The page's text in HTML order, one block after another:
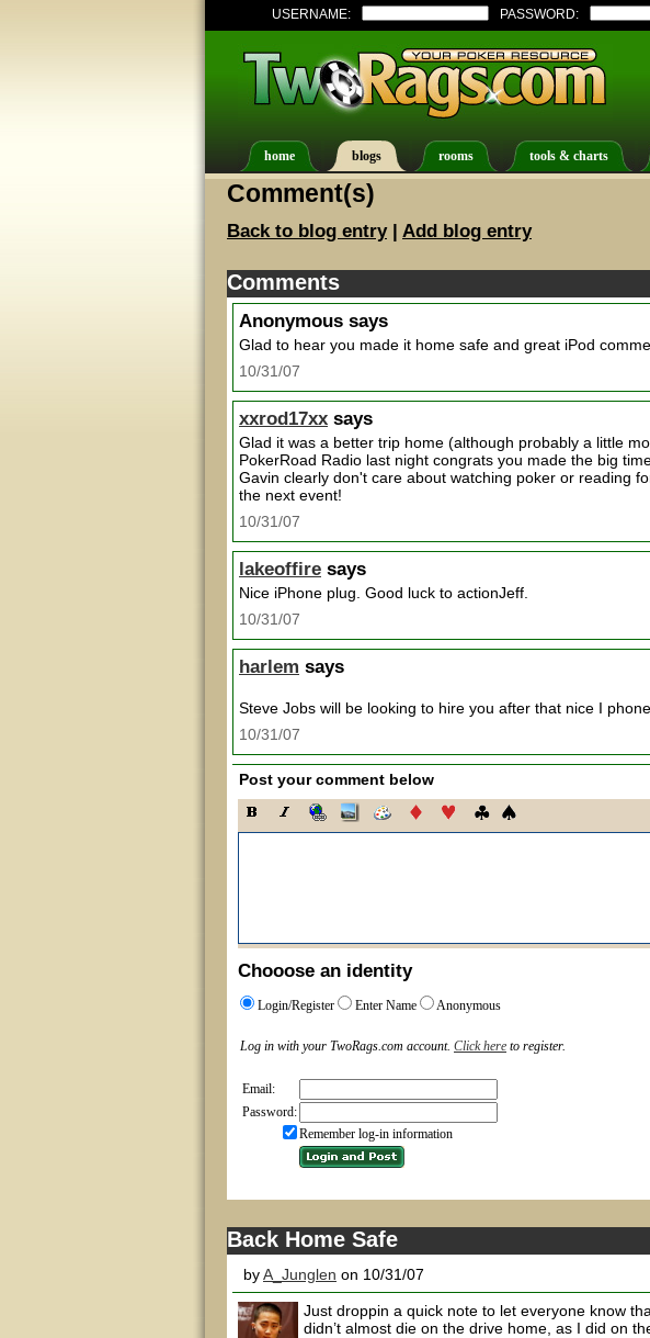
USERNAME: PASSWORD:
home blogs rooms tools & charts
Comment(s)
Back to blog entry| Add blog entry
Comments
Anonymous says
Glad to hear you made it home safe and great iPod
10/31/07
xxrod17xx says
Glad it was a better trip home (although probably a little
PokerRoad Radio last night congrats you made the big
Gavin clearly don't care about watching poker or reading
the next event!
10/31/07
lakeoffire says
Nice iPhone plug. Good luck to actionJeff.
10/31/07
harlem says
Steve Jobs will be looking to hire you after that nice I
10/31/07
Post your comment below
Chooose an identity
Login/Register Enter Name Anonymous
Log in with your TwoRags.com account. Click here to register.
Email:
Password:
Remember log-in information
Back Home Safe
byA_Junglen on 10/31/07
Just droppin a quick note to let everyone know
didn’t almost die on the drive home, as I did on